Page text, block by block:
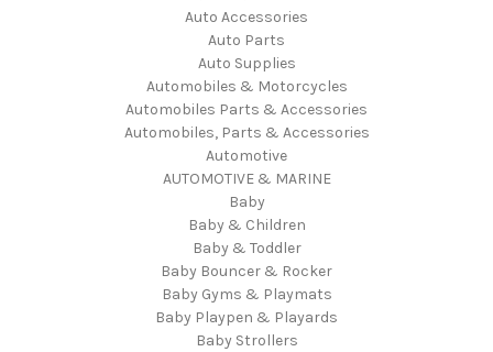
Auto Accessories
Auto Parts
Auto Supplies
Automobiles & Motorcycles
Automobiles Parts & Accessories
Automobiles, Parts & Accessories
Automotive
AUTOMOTIVE & MARINE
Baby
Baby & Children
Baby & Toddler
Baby Bouncer & Rocker
Baby Gyms & Playmats
Baby Playpen & Playards
Baby Strollers